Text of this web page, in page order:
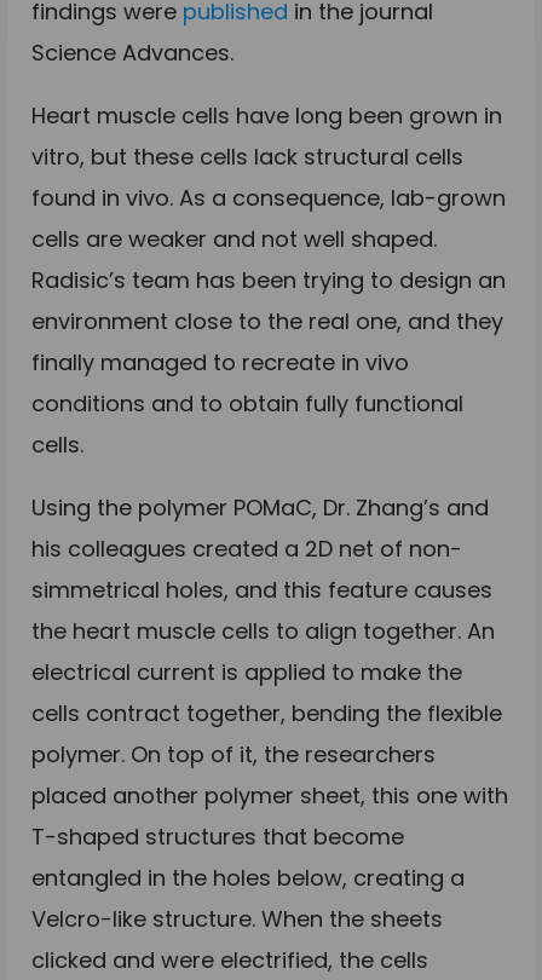
findings were published in the journal
Science Advances.
Heart muscle cells have long been grown in
vitro, but these cells lack structural cells
found in vivo. As a consequence, lab-grown
cells are weaker and not well shaped.
Radisic’s team has been trying to design an
environment close to the real one, and they
finally managed to recreate in vivo
conditions and to obtain fully functional
cells.
Using the polymer POMaC, Dr. Zhang’s and
his colleagues created a 2D net of non-
simmetrical holes, and this feature causes
the heart muscle cells to align together. An
electrical current is applied to make the
cells contract together, bending the flexible
polymer. On top of it, the researchers
placed another polymer sheet, this one with
T-shaped structures that become
entangled in the holes below, creating a
Velcro-like structure. When the sheets
clicked and were electrified, the cells